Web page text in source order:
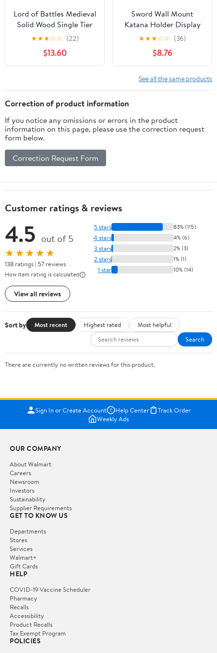
Lord of Battles Medieval
Solid Wood Single Tier
Sword Display Stand /
Sword Holder /
Gladiator Sword Display
/ Katana Sword Holder |
Genuine Teak Wood
(One Tier)
★★★☆☆ (22)
$13.60
Sword Wall Mount
Katana Holder Display
Stand Christmas Gift
for Full Tang Katana
Japanese Sword Tai Chi
Sword Lightsaber Long
Sword
★★★☆☆ (36)
$8.76
See all the same products
Correction of product information
If you notice any omissions or errors in the product
information on this page, please use the correction request
form below.
Correction Request Form
Customer ratings & reviews
4.5 out of 5
★★★★★
138 ratings | 57 reviews
How item rating is calculated
View all reviews
5 stars 83% (115)
4 stars 4% (6)
3 stars 2% (3)
2 stars 1% (1)
1 star 10% (14)
Sort by Most recent Highest rated
Most helpful
Search
There are currently no written reviews for this product.
Sign In or Create Account Help Center
Track Order
Weekly Ads
OUR COMPANY
About Walmart
Careers
Newsroom
Investors
Sustainability
Supplier Requirements
GET TO KNOW US
Departments
Stores
Services
Walmart+
Gift Cards
HELP
COVID-19 Vaccine Scheduler
Pharmacy
Recalls
Accessibility
Product Recalls
Tax Exempt Program
POLICIES